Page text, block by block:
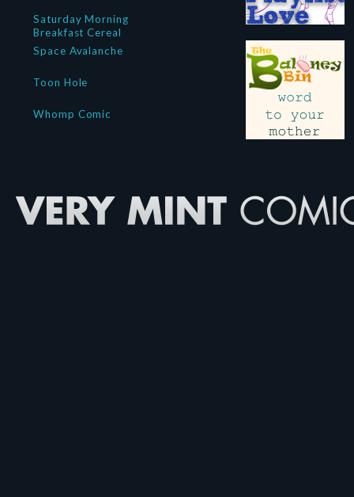
Saturday Morning
Breakfast Cereal
Space Avalanche
Toon Hole
Whomp Comic